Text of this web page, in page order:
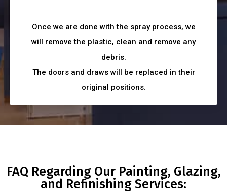
Once we are done with the spray process, we
will remove the plastic, clean and remove any
debris.
The doors and draws will be replaced in their
original positions.
FAQ Regarding Our Painting, Glazing,
and Refinishing Services: